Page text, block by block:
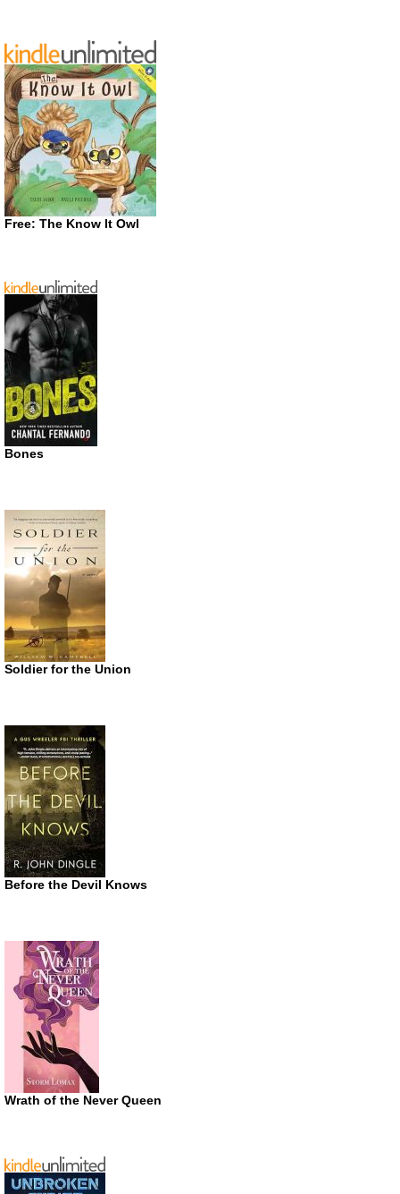
Free: The Know It Owl
Bones
Soldier for the Union
Before the Devil Knows
Wrath of the Never Queen